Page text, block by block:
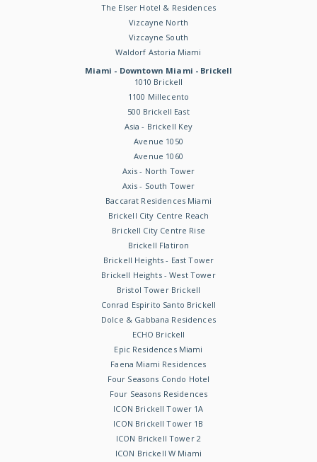
The Elser Hotel & Residences
Vizcayne North
Vizcayne South
Waldorf Astoria Miami
Miami - Downtown Miami - Brickell
1010 Brickell
1100 Millecento
500 Brickell East
Asia - Brickell Key
Avenue 1050
Avenue 1060
Axis - North Tower
Axis - South Tower
Baccarat Residences Miami
Brickell City Centre Reach
Brickell City Centre Rise
Brickell Flatiron
Brickell Heights - East Tower
Brickell Heights - West Tower
Bristol Tower Brickell
Conrad Espirito Santo Brickell
Dolce & Gabbana Residences
ECHO Brickell
Epic Residences Miami
Faena Miami Residences
Four Seasons Condo Hotel
Four Seasons Residences
ICON Brickell Tower 1A
ICON Brickell Tower 1B
ICON Brickell Tower 2
ICON Brickell W Miami